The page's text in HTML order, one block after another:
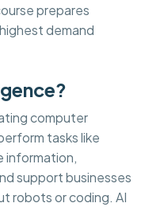
prepares
demand
computer
tasks like
information,
support businesses
robots or coding. AI